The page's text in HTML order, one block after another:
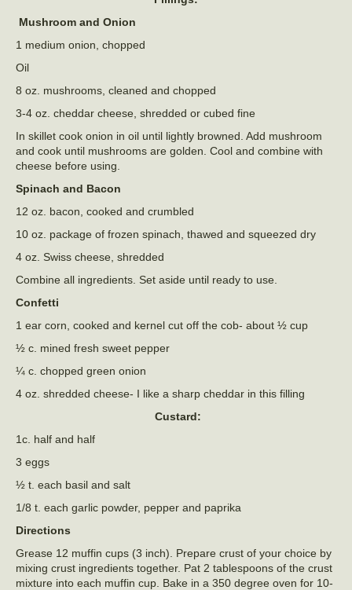
Mushroom and Onion
1 medium onion, chopped
Oil
8 oz. mushrooms, cleaned and chopped
3-4 oz. cheddar cheese, shredded or cubed fine
In skillet cook onion in oil until lightly browned. Add mushroom
and cook until mushrooms are golden. Cool and combine with
cheese before using.
Spinach and Bacon
12 oz. bacon, cooked and crumbled
10 oz. package of frozen spinach, thawed and squeezed dry
4 oz. Swiss cheese, shredded
Combine all ingredients. Set aside until ready to use.
Confetti
1 ear corn, cooked and kernel cut off the cob- about ½ cup
½ c. mined fresh sweet pepper
¼ c. chopped green onion
4 oz. shredded cheese- I like a sharp cheddar in this filling
Custard:
1c. half and half
3 eggs
½ t. each basil and salt
1/8 t. each garlic powder, pepper and paprika
Directions
Grease 12 muffin cups (3 inch). Prepare crust of your choice by
mixing crust ingredients together. Pat 2 tablespoons of the crust
mixture into each muffin cup. Bake in a 350 degree oven for 10-